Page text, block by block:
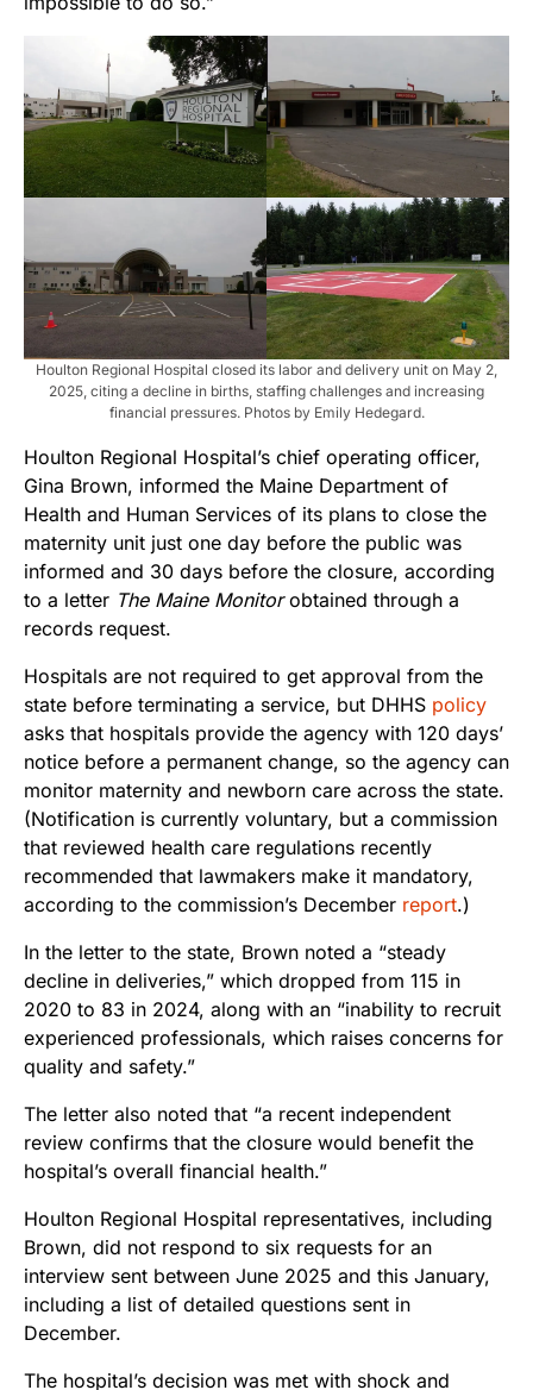
Houlton Regional Hospital closed its labor and delivery unit on May 2,
2025, citing a decline in births, staffing challenges and increasing
financial pressures. Photos by Emily Hedegard.
Houlton Regional Hospital’s chief operating officer,
Gina Brown, informed the Maine Department of
Health and Human Services of its plans to close the
maternity unit just one day before the public was
informed and 30 days before the closure, according
to a letter The Maine Monitorobtained through a
records request.
Hospitals are not required to get approval from the
state before terminating a service, but DHHS policy
asks that hospitals provide the agency with 120 days’
notice before a permanent change, so the agency can
monitor maternity and newborn care across the state.
(Notification is currently voluntary, but a commission
that reviewed health care regulations recently
recommended that lawmakers make it mandatory,
according to the commission’s December report.)
In the letter to the state, Brown noted a “steady
decline in deliveries,” which dropped from 115 in
2020 to 83 in 2024, along with an “inability to recruit
experienced professionals, which raises concerns for
quality and safety.”
The letter also noted that “a recent independent
review confirms that the closure would benefit the
hospital’s overall financial health.”
Houlton Regional Hospital representatives, including
Brown, did not respond to six requests for an
interview sent between June 2025 and this January,
including a list of detailed questions sent in
December.
The hospital’s decision was met with shock and